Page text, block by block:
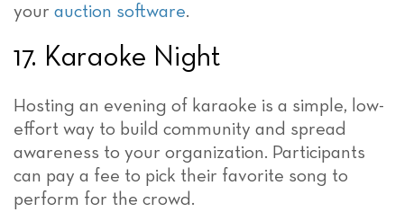
your auction software.
17. Karaoke Night
Hosting an evening of karaoke is a simple, low-
effort way to build community and spread
awareness to your organization. Participants
can pay a fee to pick their favorite song to
perform for the crowd.